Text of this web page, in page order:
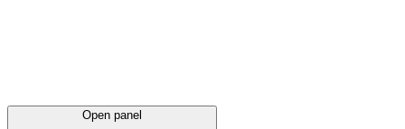
Open panel